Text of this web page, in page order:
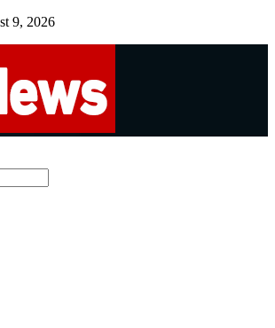
9, 2026
DATE | UNMISSABLE